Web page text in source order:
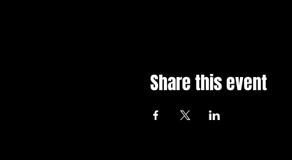
Share this event